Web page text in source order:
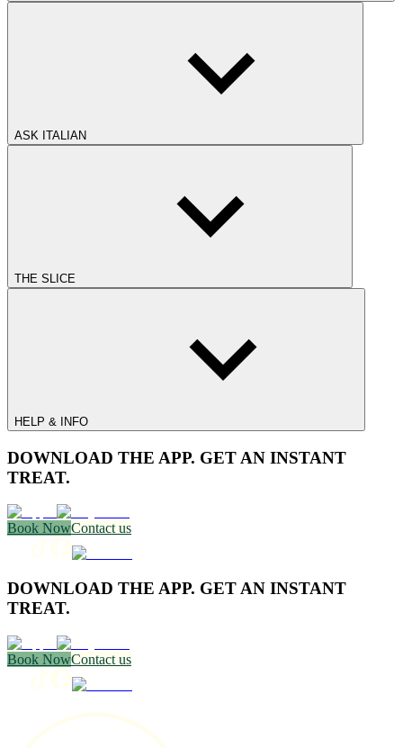
ASK ITALIAN
THE SLICE
HELP & INFO
DOWNLOAD THE APP. GET AN INSTANT
TREAT.
Book NowContact us
DOWNLOAD THE APP. GET AN INSTANT
TREAT.
Book NowContact us